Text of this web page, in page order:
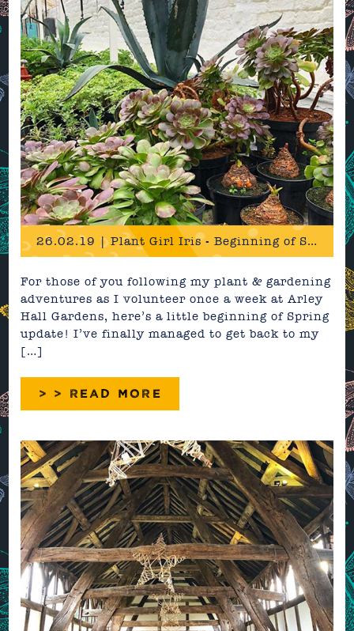
26.02.19 | Plant Girl Iris - Beginning of Spring Update
For those of you following my plant & gardening
adventures as I volunteer once a week at Arley
Hall Gardens, here’s a little beginning of Spring
update! I’ve finally managed to get back to my
[…]
> > READ MORE